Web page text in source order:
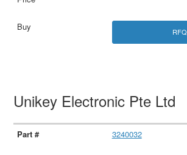
RFQ
Unikey Electronic Pte Ltd
3240032